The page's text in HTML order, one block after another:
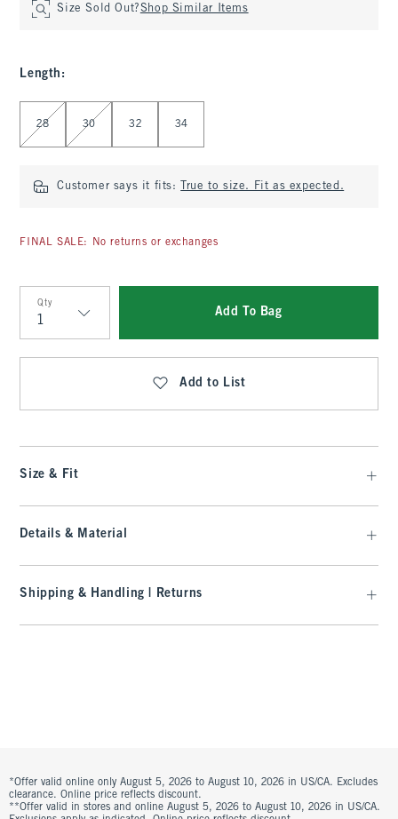
Size Sold Out?Shop Similar Items
Length :
Select Length
28 30 32 34
Customer says it fits: True to size. Fit as expected.
FINAL SALE: No returns or exchanges
Qty
Qty
Add To Bag
Add to List
Size & Fit
Details & Material
Shipping & Handling | Returns
*Offer valid online only August 5, 2026 to August 10, 2026 in US/CA. Excludes
clearance. Online price reflects discount.
**Offer valid in stores and online August 5, 2026 to August 10, 2026 in US/CA.